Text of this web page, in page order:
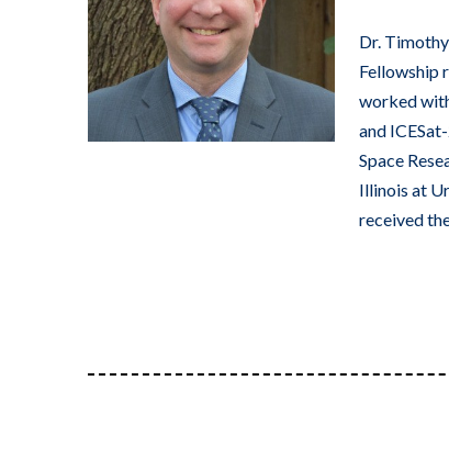
Dr.
Fellowship
worked
and
Space
Illinois at
received